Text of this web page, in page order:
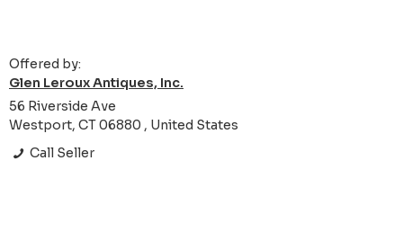
Offered by:
Glen Leroux Antiques, Inc.
56 Riverside Ave
Westport, CT 06880 , United States
Call Seller